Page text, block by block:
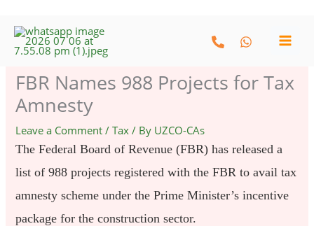
Skip
FBR Names 988 Projects for Tax
Amnesty
Leave a Comment /Tax / By UZCO-CAs
The Federal Board of Revenue (FBR) has released a
list of 988 projects registered with the FBR to avail tax
amnesty scheme under the Prime Minister’s incentive
package for the construction sector.